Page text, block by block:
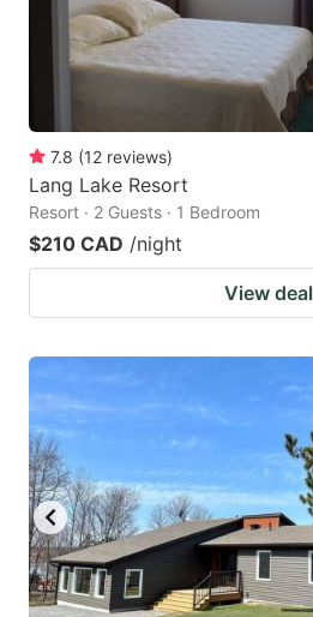
7.8 (12 reviews)
Lang Lake Resort
Resort · 2 Guests · 1 Bedroom
$210 CAD /night
View deal